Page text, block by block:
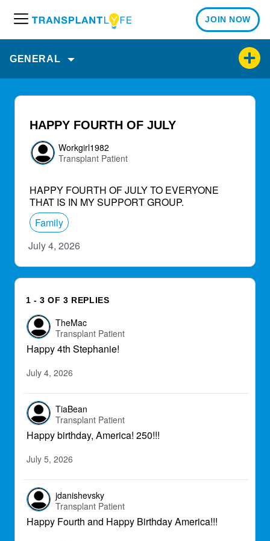
e
u
JOIN NOW
GENERAL
HAPPY FOURTH OF JULY
Workgirl1982
Transplant Patient
HAPPY FOURTH OF JULY TO EVERYONE
THAT IS IN MY SUPPORT GROUP.
Family
July 4, 2026
1 - 3 OF 3 REPLIES
TheMac
Transplant Patient
Happy 4th Stephanie!
July 4, 2026
TiaBean
Transplant Patient
Happy birthday, America! 250!!!
July 5, 2026
jdanishevsky
Transplant Patient
Happy Fourth and Happy Birthday America!!!